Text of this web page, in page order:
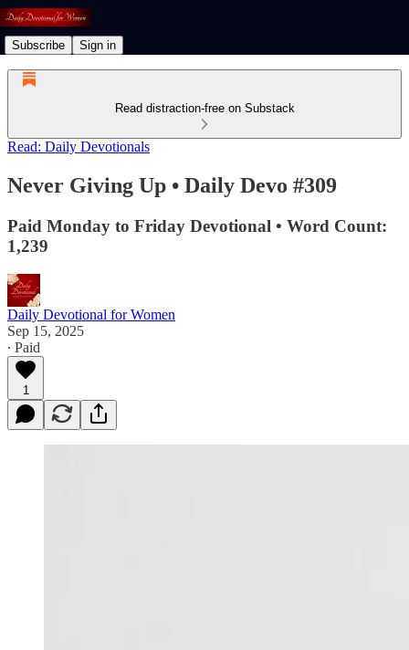
Subscribe Sign in
Read distraction-free on Substack
Read: Daily Devotionals
Never Giving Up • Daily Devo #309
Paid Monday to Friday Devotional • Word Count:
1,239
Daily Devotional for Women
Sep 15, 2025
∙ Paid
1